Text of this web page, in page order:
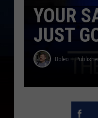
YOUR
JUST
Boleo